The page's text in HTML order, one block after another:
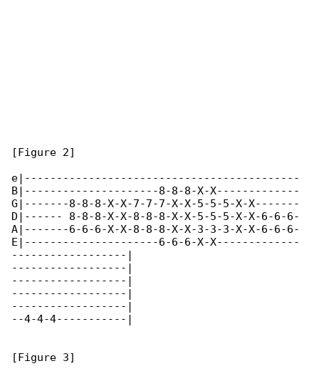
[Figure 2]
e|-------------------------------------------
B|---------------------8-8-8-X-X-------------
G|-------8-8-8-X-X-7-7-7-X-X-5-5-5-X-X-------
D|------ 8-8-8-X-X-8-8-8-X-X-5-5-5-X-X-6-6-6-
A|-------6-6-6-X-X-8-8-8-X-X-3-3-3-X-X-6-6-6-
E|---------------------6-6-6-X-X-------------
------------------|
------------------|
------------------|
------------------|
------------------|
--4-4-4-----------|
[Figure 3]